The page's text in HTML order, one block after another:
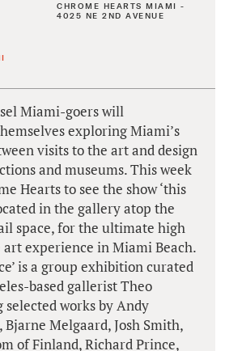
CHROME HEARTS MIAMI -
4025 NE 2ND AVENUE
Miami-goers will
exploring Miami’s
visits to the art and design
and museums. This week
Hearts to see the show ‘this
in the gallery atop the
space, for the ultimate high
experience in Miami Beach.
is a group exhibition curated
based gallerist Theo
works by Andy
Melgaard, Josh Smith,
of Finland, Richard Prince,